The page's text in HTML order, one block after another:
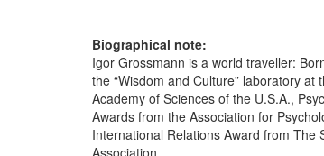
Biographical note:
Igor Grossmann is a world traveller:
the “Wisdom and Culture” laboratory
Academy of Sciences of the U.S.A.,
Awards from the Association for
International Relations Award from The
Association.